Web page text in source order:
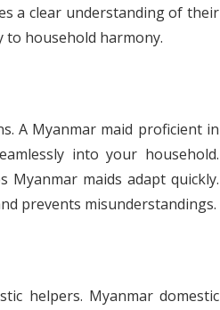
a clear understanding of their
household harmony.
A Myanmar maid proficient in
into your household.
Myanmar maids adapt quickly.
prevents misunderstandings.
helpers. Myanmar domestic